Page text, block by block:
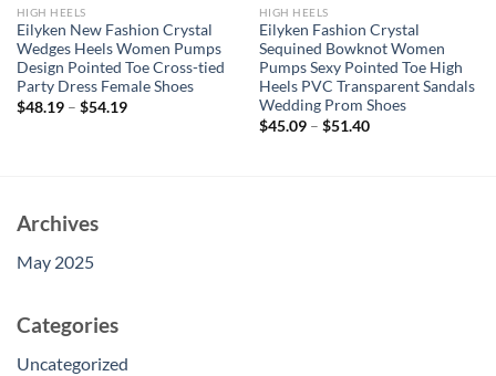
HIGH HEELS
Eilyken New Fashion Crystal
Wedges Heels Women Pumps
Design Pointed Toe Cross-tied
Party Dress Female Shoes
$48.19– $54.19
HIGH HEELS
Eilyken Fashion Crystal
Sequined Bowknot Women
Pumps Sexy Pointed Toe High
Heels PVC Transparent Sandals
Wedding Prom Shoes
$45.09– $51.40
Archives
May 2025
Categories
Uncategorized